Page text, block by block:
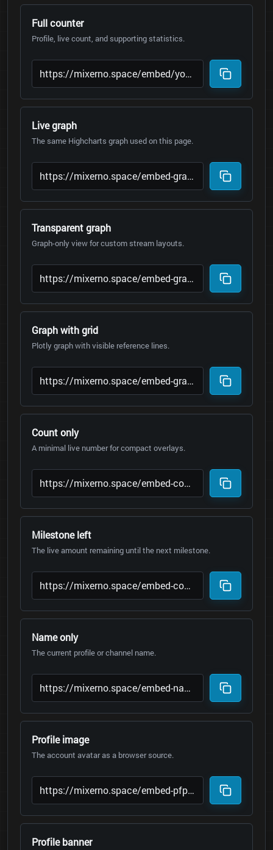
Full counter
Profile, live count, and supporting statistics.
Live graph
The same Highcharts graph used on this page.
Transparent graph
Graph-only view for custom stream layouts.
Graph with grid
Plotly graph with visible reference lines.
Count only
A minimal live number for compact overlays.
Milestone left
The live amount remaining until the next milestone.
Name only
The current profile or channel name.
Profile image
The account avatar as a browser source.
Profile banner